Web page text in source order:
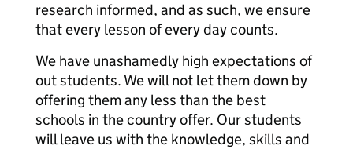
research informed, and as such, we ensure
that every lesson of every day counts.
We have unashamedly high expectations of
out students. We will not let them down by
offering them any less than the best
schools in the country offer. Our students
will leave us with the knowledge, skills and